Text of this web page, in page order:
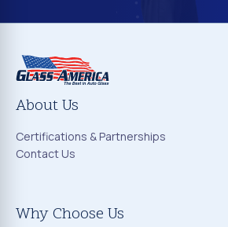
About Us
Certifications & Partnerships
Contact Us
Why Choose Us